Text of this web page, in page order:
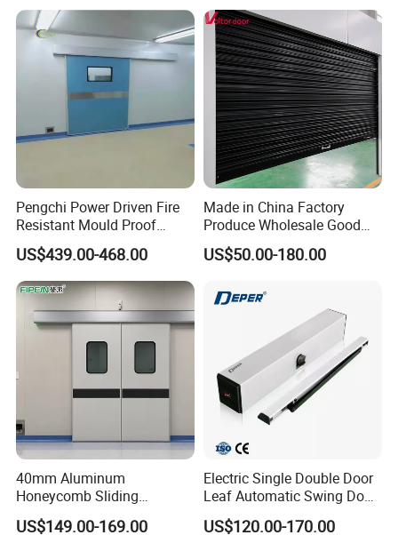
Pengchi Power Driven Fire
Resistant Mould Proof
Durable Metal Steel
Automatic Sliding Medical
Door of Hospital Furniture
with CE
US$439.00-468.00
Made in China Factory
Produce Wholesale Good
Price Garage 10X10 with
Chain Hoist Comercial Steel
Manual Roll up Roller
US$50.00-180.00
40mm Aluminum
Honeycomb Sliding
Hermetic Door for Operating
Room with Double Glazing
US$149.00-169.00
Electric Single Double Door
Leaf Automatic Swing Door
Operator with Access
Controls
US$120.00-170.00